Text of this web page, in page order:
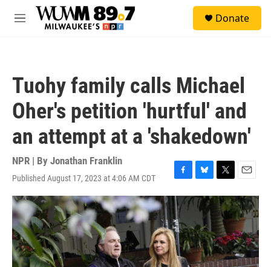
Skip to main content
M
Donate
Tuohy family calls Michael
Oher's petition 'hurtful' and
an attempt at a 'shakedown'
NPR | By Jonathan Franklin
Published August 17, 2023 at 4:06 AM CDT
F
a
c
e
b
o
o
k
B
l
u
e
s
k
y
T
w
t
t
e
r
E
m
a
i
l